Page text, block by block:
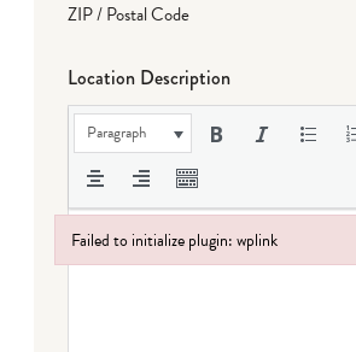
ZIP / Postal Code
Location Description
Paragraph
Failed to initialize plugin: wplink
Failed to initialize plugin: wplink